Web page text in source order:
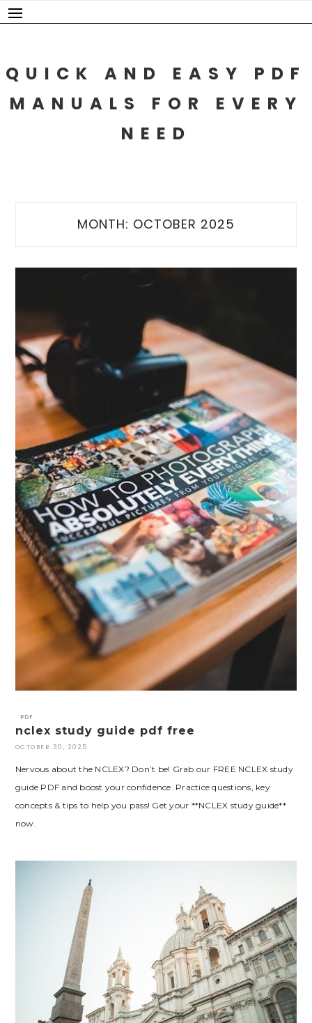
Skip
to
QUICK AND EASY PDF
MANUALS FOR EVERY
NEED
MONTH: OCTOBER 2025
PDF
nclex study guide pdf free
OCTOBER 30, 2025
Nervous about the NCLEX? Don’t be! Grab our FREE NCLEX study
guide PDF and boost your confidence. Practice questions, key
concepts & tips to help you pass! Get your **NCLEX study guide**
now.